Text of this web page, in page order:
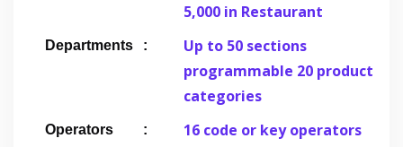
5,000 in Restaurant
Departments
Up to 50 sections
programmable 20 product
categories
Operators 16 code or key operators